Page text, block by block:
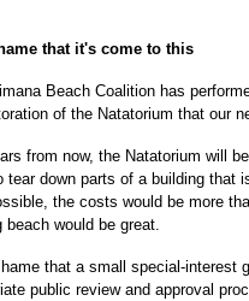
that it's come to this
Beach Coalition has
of the Natatorium that our
from now, the Natatorium will
tear down parts of a building that
the costs would be more
beach would be great.
that a small special-interest
public review and approval